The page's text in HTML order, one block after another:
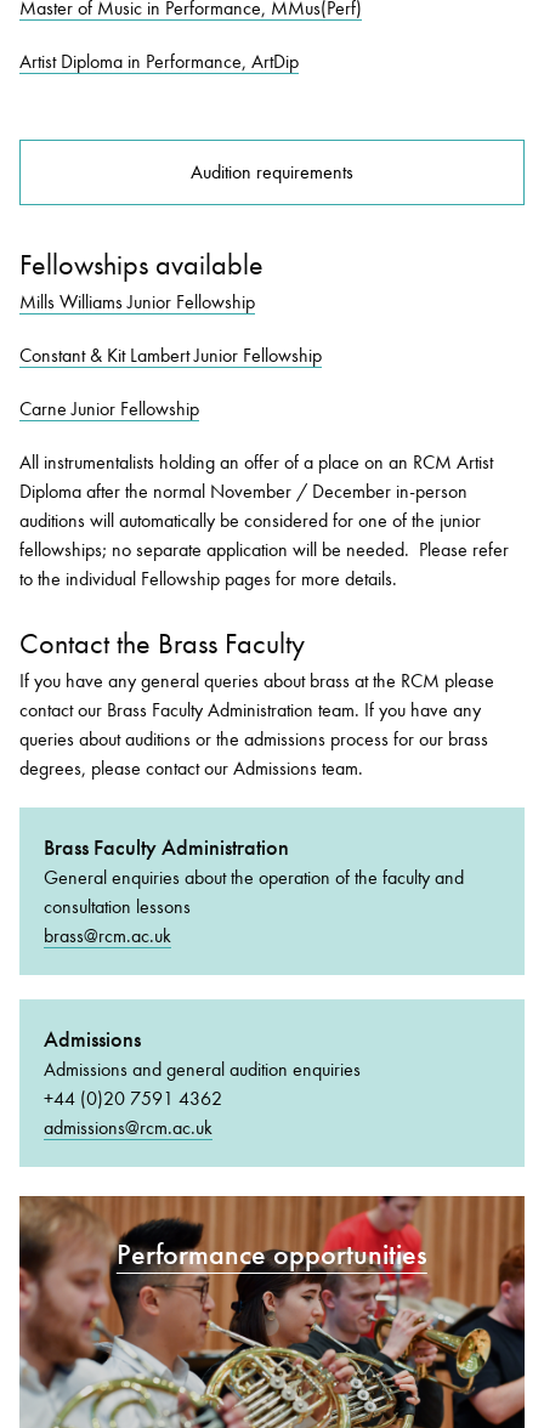
Master of Music in Performance, MMus(Perf)
Artist Diploma in Performance, ArtDip
Audition requirements
Fellowships available
Mills Williams Junior Fellowship
Constant & Kit Lambert Junior Fellowship
Carne Junior Fellowship
All instrumentalists holding an offer of a place on an RCM Artist
Diploma after the normal November / December in-person
auditions will automatically be considered for one of the junior
fellowships; no separate application will be needed. Please refer
to the individual Fellowship pages for more details.
Contact the Brass Faculty
If you have any general queries about brass at the RCM please
contact our Brass Faculty Administration team. If you have any
queries about auditions or the admissions process for our brass
degrees, please contact our Admissions team.
Brass Faculty Administration
General enquiries about the operation of the faculty and
consultation lessons
brass@rcm.ac.uk
Admissions
Admissions and general audition enquiries
+44 (0)20 7591 4362
admissions@rcm.ac.uk
Performance opportunities